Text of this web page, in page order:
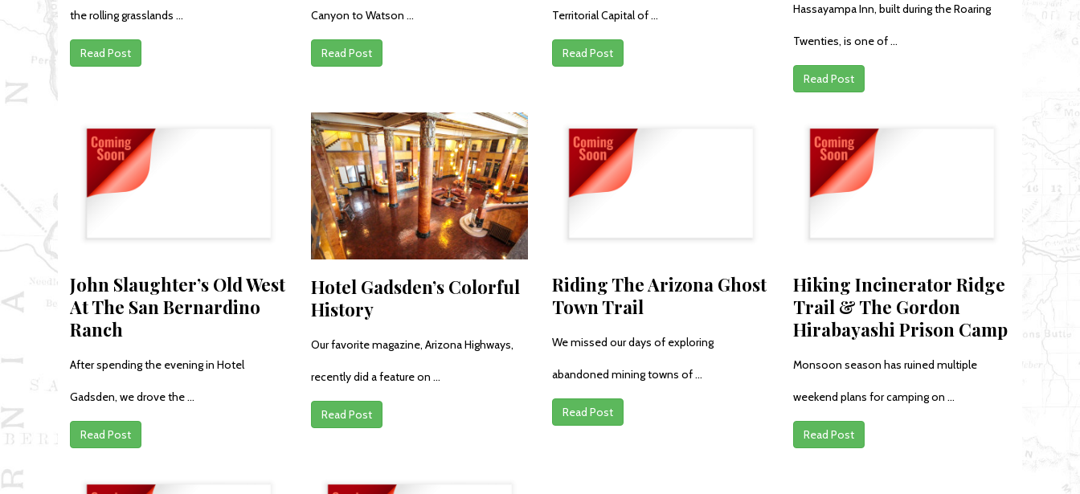
the rolling grasslands ...
Read Post
Canyon to Watson ...
Read Post
Territorial Capital of ...
Read Post
Hassayampa Inn, built during the Roaring
Twenties, is one of ...
Read Post
John Slaughter’s Old West
At The San Bernardino
Ranch
After spending the evening in Hotel
Gadsden, we drove the ...
Read Post
Hotel Gadsden’s Colorful
History
Our favorite magazine, Arizona Highways,
recently did a feature on ...
Read Post
Riding The Arizona Ghost
Town Trail
We missed our days of exploring
abandoned mining towns of ...
Read Post
Hiking Incinerator Ridge
Trail & The Gordon
Hirabayashi Prison Camp
Monsoon season has ruined multiple
weekend plans for camping on ...
Read Post